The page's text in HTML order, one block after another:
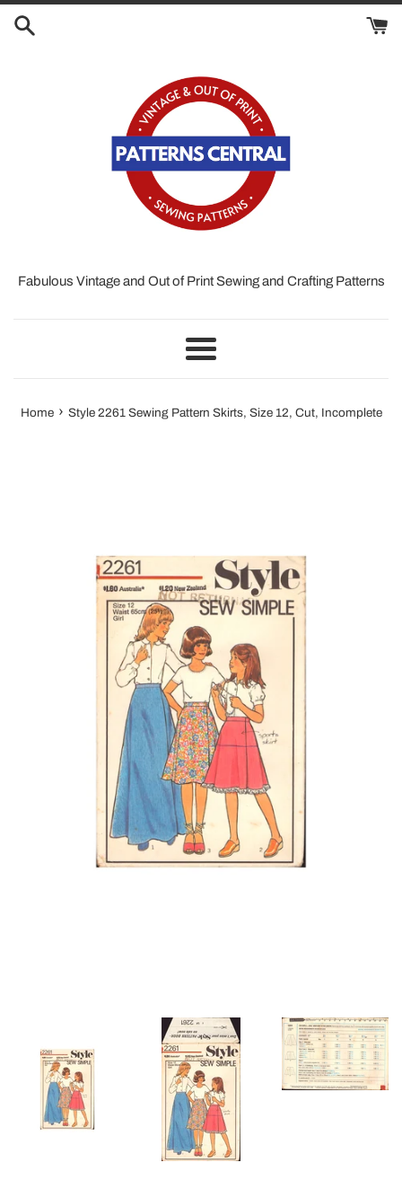
Fabulous Vintage and Out of Print Sewing and Crafting Patterns
Menu
Home › Style 2261 Sewing Pattern Skirts, Size 12, Cut, Incomplete